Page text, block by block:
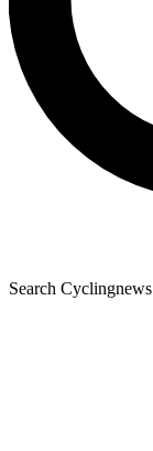
Search Cyclingnews